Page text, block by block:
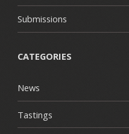
Submissions
CATEGORIES
News
Tastings